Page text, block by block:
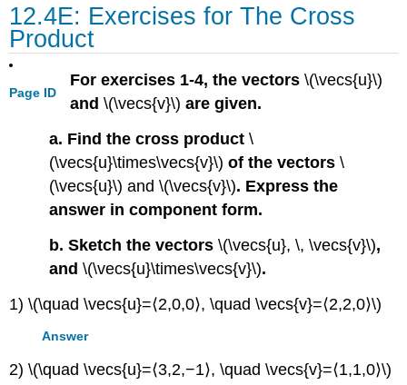
12.4E: Exercises for The Cross
Product
Page ID
For exercises 1-4, the vectors \(\vecs{u}\)
and \(\vecs{v}\) are given.
a. Find the cross product\
(\vecs{u}\times\vecs{v}\) of the vectors\
(\vecs{u}\) and \(\vecs{v}\). Express the
answer in component form.
b. Sketch the vectors\(\vecs{u}, \, \vecs{v}\),
and\(\vecs{u}\times\vecs{v}\).
1) \(\quad \vecs{u}=⟨2,0,0⟩, \quad \vecs{v}=⟨2,2,0⟩\)
Answer
2) \(\quad \vecs{u}=⟨3,2,−1⟩, \quad \vecs{v}=⟨1,1,0⟩\)